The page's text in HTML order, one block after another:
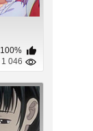
100%
1 046